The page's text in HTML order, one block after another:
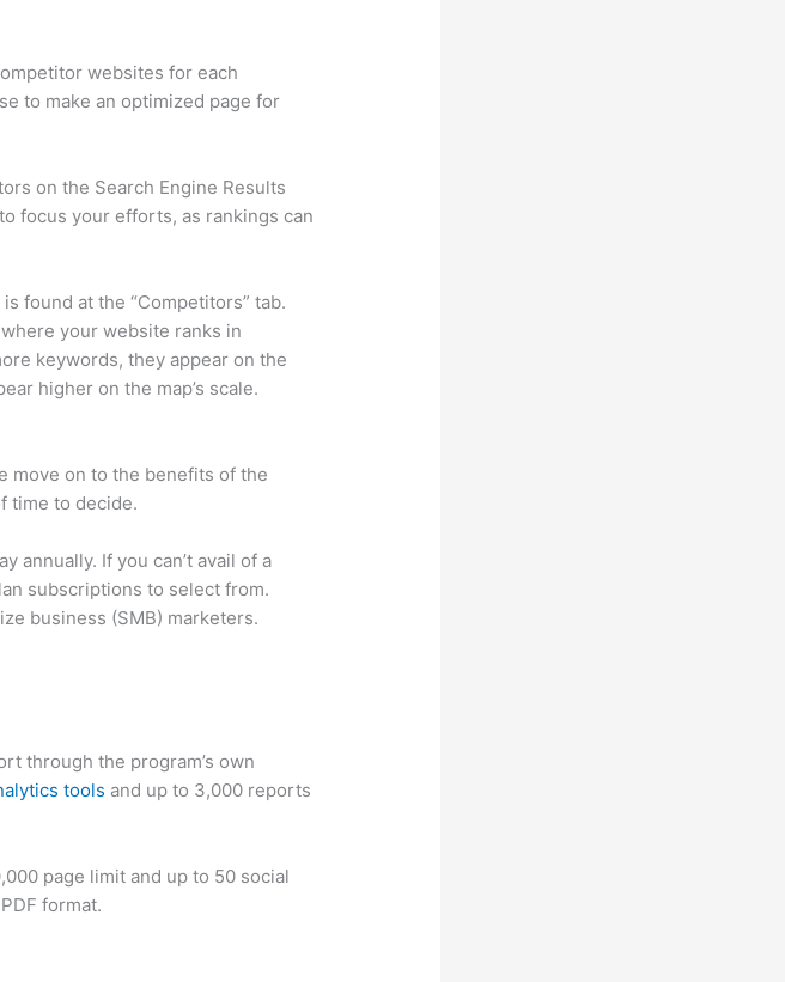
websites for each
to make an optimized page for
on the Search Engine Results
focus your efforts, as rankings can
found at the “Competitors” tab.
your website ranks in
keywords, they appear on the
higher on the map’s scale.
move on to the benefits of the
time to decide.
annually. If you can’t avail of a
subscriptions to select from.
business (SMB) marketers.
through the program’s own
tools and up to 3,000 reports
page limit and up to 50 social
format.